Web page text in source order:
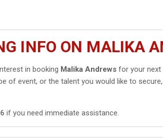
INFO ON MALIKA
in booking Malika Andrews for your next
of event, or the talent you would like to
if you need immediate assistance.